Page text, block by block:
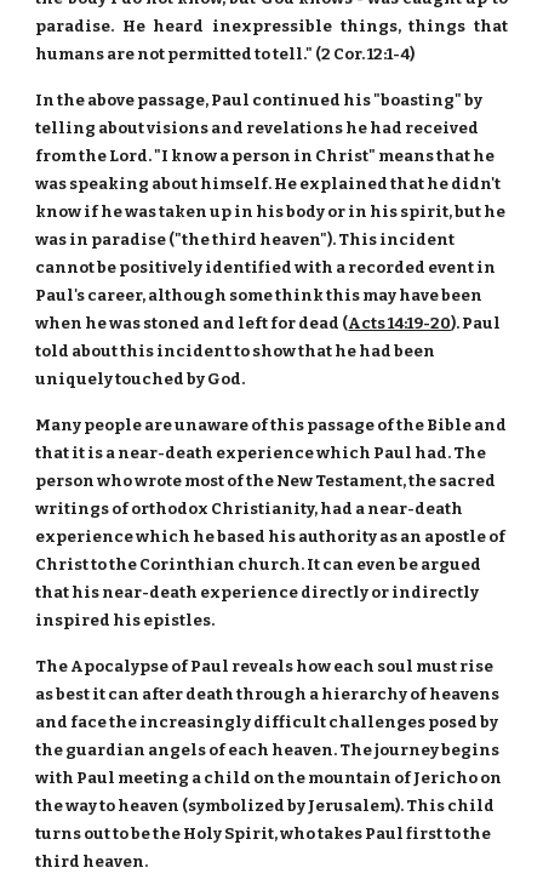
paradise. He heard inexpressible things, things that
humans are not permitted to tell." (2 Cor. 12:1-4)
In the above passage, Paul continued his "boasting" by
telling about visions and revelations he had received
from the Lord. "I know a person in Christ" means that he
was speaking about himself. He explained that he didn't
know if he was taken up in his body or in his spirit, but he
was in paradise ("the third heaven"). This incident
cannot be positively identified with a recorded event in
Paul's career, although some think this may have been
when he was stoned and left for dead (Acts 14:19-20). Paul
told about this incident to show that he had been
uniquely touched by God.
Many people are unaware of this passage of the Bible and
that it is a near-death experience which Paul had. The
person who wrote most of the New Testament, the sacred
writings of orthodox Christianity, had a near-death
experience which he based his authority as an apostle of
Christ to the Corinthian church. It can even be argued
that his near-death experience directly or indirectly
inspired his epistles.
The Apocalypse of Paul reveals how each soul must rise
as best it can after death through a hierarchy of heavens
and face the increasingly difficult challenges posed by
the guardian angels of each heaven. The journey begins
with Paul meeting a child on the mountain of Jericho on
the way to heaven (symbolized by Jerusalem). This child
turns out to be the Holy Spirit, who takes Paul first to the
third heaven.